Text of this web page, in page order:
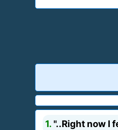
1. "..Right now I